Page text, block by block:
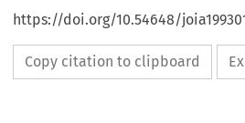
https://doi.org/10.54648/
Copy citation to clipboard